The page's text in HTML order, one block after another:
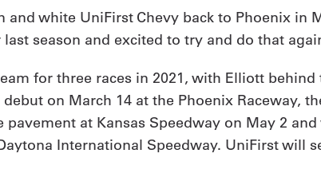
white UniFirst Chevy back to Phoenix in
season and excited to try and do that
for three races in 2021, with Elliott
on March 14 at the Phoenix Raceway,
at Kansas Speedway on May 2
International Speedway. UniFirst will